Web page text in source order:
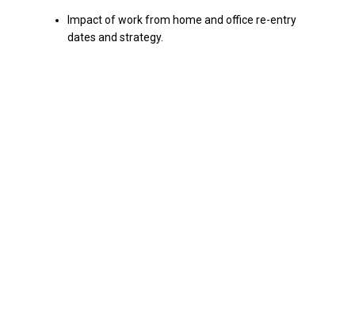
Impact of work from home and office re-entry
dates and strategy.